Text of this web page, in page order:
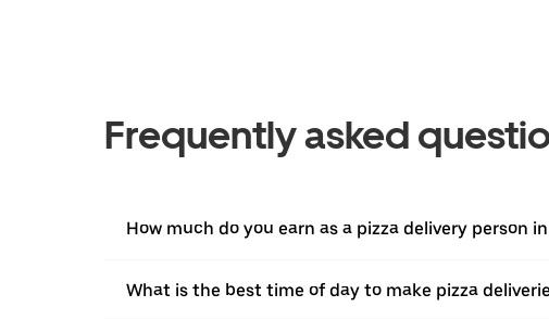
Frequently asked
How much do you earn as a pizza delivery person
What is the best time of day to make pizza